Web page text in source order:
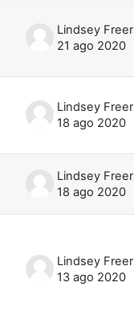
Lindsey Freer
21 ago 2020
Lindsey Freer
18 ago 2020
Lindsey Freer
18 ago 2020
Lindsey Freer
13 ago 2020